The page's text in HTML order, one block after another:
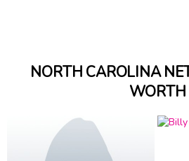
NORTH CAROLINA
WORTH